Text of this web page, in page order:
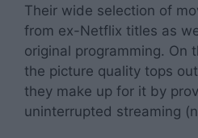
Their wide selection of
from ex-Netflix titles as
original programming. On
the picture quality tops
they make up for it by
uninterrupted streaming